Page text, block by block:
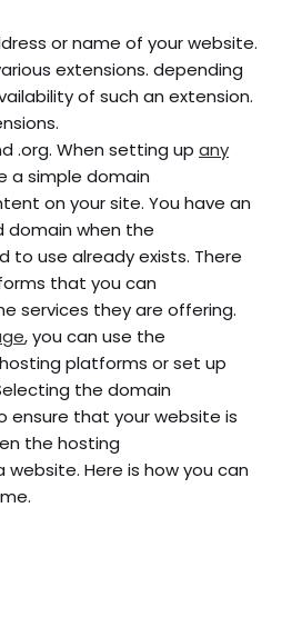
or name of your website.
extensions. depending
of such an extension.
.org. When setting up any
a simple domain
on your site. You have an
domain when the
to use already exists. There
that you can
services they are offering.
, you can use the
platforms or set up
the domain
ensure that your website is
the hosting
Here is how you can